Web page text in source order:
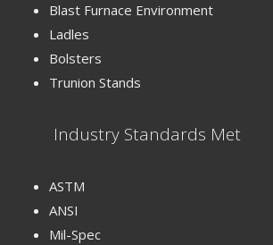
Blast Furnace Environment
Ladles
Bolsters
Trunion Stands
Industry Standards Met
ASTM
ANSI
Mil-Spec